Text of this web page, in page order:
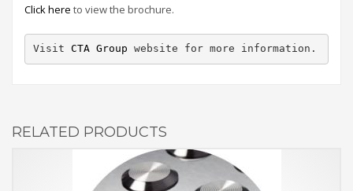
Click here to view the brochure.
Visit CTA Group website for more information.
RELATED PRODUCTS